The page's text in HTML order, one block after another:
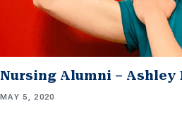
Nursing Alumni – Ashley
MAY 5, 2020